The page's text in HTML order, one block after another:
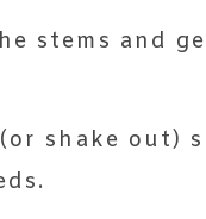
stems and
shake out)